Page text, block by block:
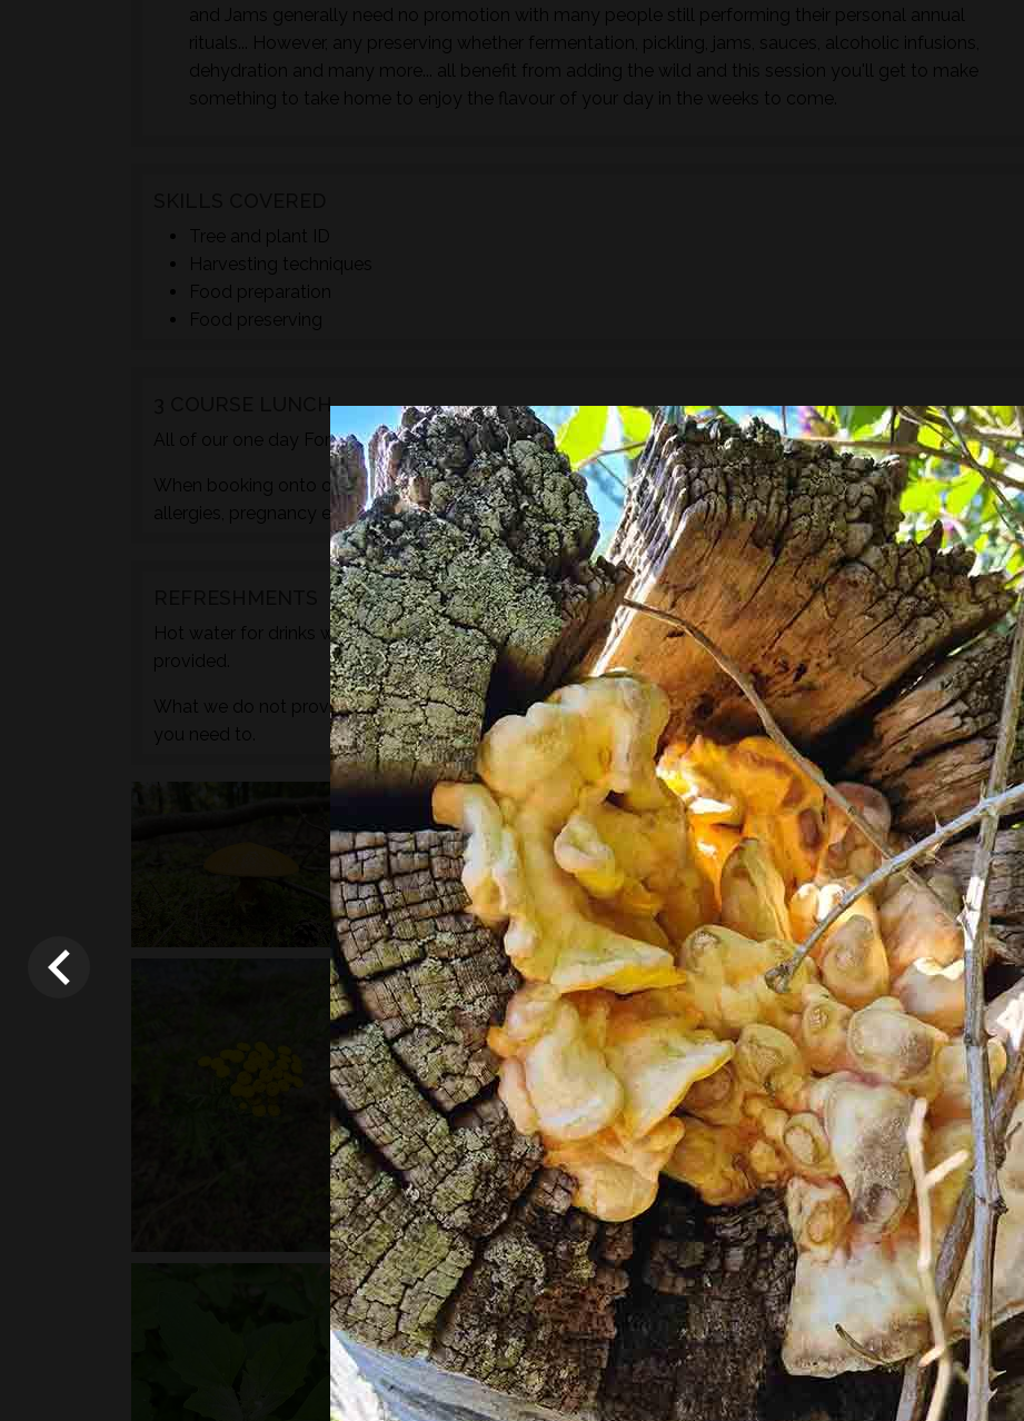
and Jams generally need no promotion with many people still performing their personal annual
rituals... However, any preserving whether fermentation, pickling, jams, sauces, alcoholic infusions,
dehydration and many more... all benefit from adding the wild and this session you'll get to make
something to take home to enjoy the flavour of your day in the weeks to come.
Tree and plant ID
Harvesting techniques
Food preparation
Food preserving
3 COURSE LUNCH
All of our one day ForagedTMcourses include a 3 course lunch showcasing wild foods.
When booking onto one of these courses make sure you inform us of any dietary requirements, food
allergies, pregnancy etc. during the checkout process.
Hot water for drinks will be provided by way of a brewfire kettle. Foraged teas and cordials will also be
provided.
What we do not provide is any caffeine, sugar or dairy but you are more than welcome to bring your own if
you need to.